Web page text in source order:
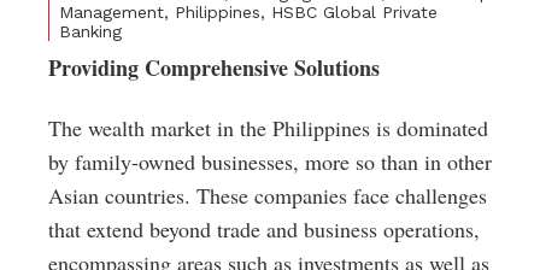
Management, Philippines, HSBC Global Private
Banking
Providing Comprehensive Solutions
The wealth market in the Philippines is dominated
by family-owned businesses, more so than in other
Asian countries. These companies face challenges
that extend beyond trade and business operations,
encompassing areas such as investments as well as